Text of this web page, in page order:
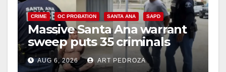
CRIME OC PROBATION SANTA ANA SAPD
Massive Santa Ana warrant
sweep puts 35 criminals
behind bars amid recidivism
surge
AUG 6, 2026 ART PEDROZA